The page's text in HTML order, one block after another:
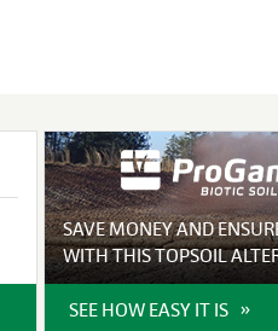
SAVE MONEY AND
WITH THIS TOPSOIL
SEE HOW EASY IT IS